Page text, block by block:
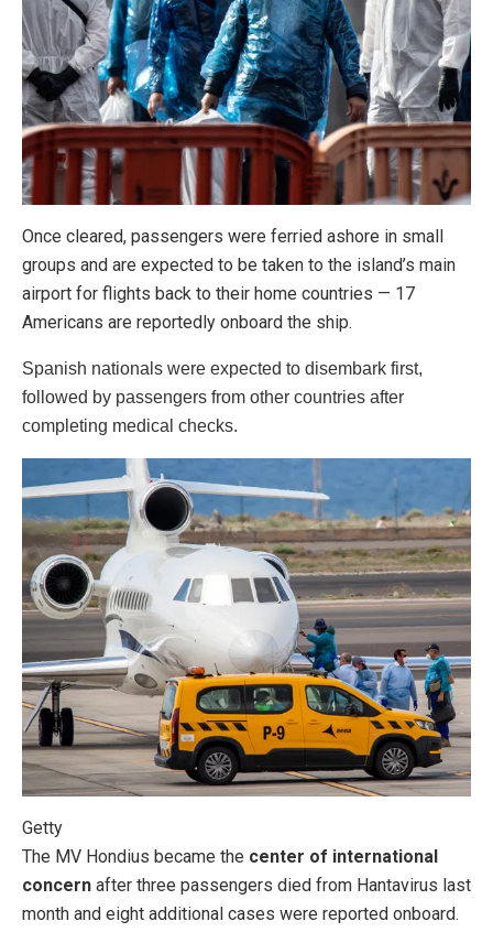
Once cleared, passengers were ferried ashore in small
groups and are expected to be taken to the island’s main
airport for flights back to their home countries — 17
Americans are reportedly onboard the ship.
Spanish nationals were expected to disembark first,
followed by passengers from other countries after
completing medical checks.
Getty
The MV Hondius became the center of international
concern after three passengers died from Hantavirus last
month and eight additional cases were reported onboard.